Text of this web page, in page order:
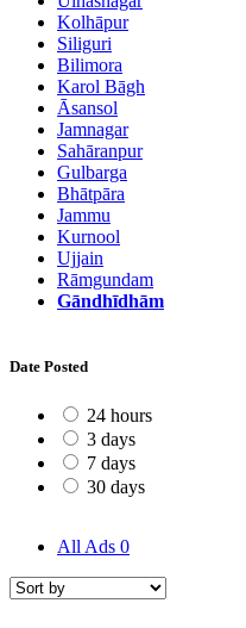
Kolhāpur
Siliguri
Bilimora
Karol Bāgh
Āsansol
Jamnagar
Sahāranpur
Gulbarga
Bhātpāra
Jammu
Kurnool
Ujjain
Rāmgundam
Gāndhīdhām
Date Posted
24 hours
3 days
7 days
30 days
All Ads 0